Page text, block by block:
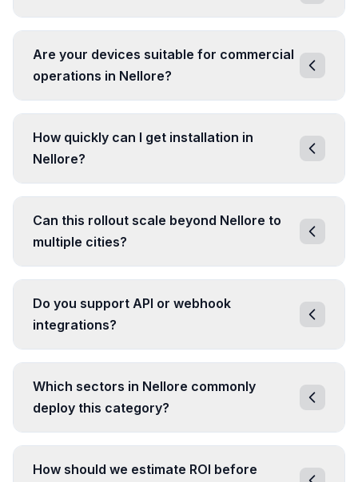
Are your devices suitable for commercial
operations in Nellore?
How quickly can I get installation in
Nellore?
Can this rollout scale beyond Nellore to
multiple cities?
Do you support API or webhook
integrations?
Which sectors in Nellore commonly
deploy this category?
How should we estimate ROI before